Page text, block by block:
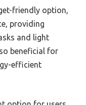
friendly option,
providing
and light
beneficial for
efficient